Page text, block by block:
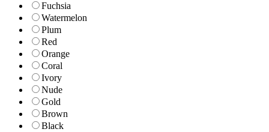
Fuchsia
Watermelon
Plum
Red
Orange
Coral
Ivory
Nude
Gold
Brown
Black